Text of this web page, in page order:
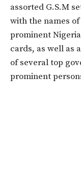
assorted G.S.M
with the names
prominent
cards, as well as
of several top
prominent